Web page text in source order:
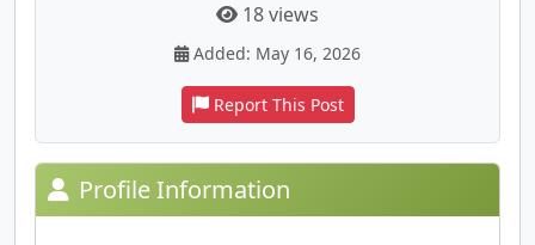
18 views
Added: May 16, 2026
Report This Post
Profile Information